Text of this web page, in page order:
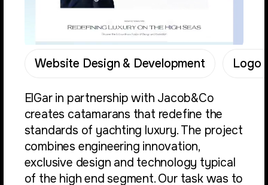
Website Design & Development Logo
ElGar in partnership with Jacob&Co
creates catamarans that redefine the
standards of yachting luxury. The project
combines engineering innovation,
exclusive design and technology typical
of the high end segment. Our task was to